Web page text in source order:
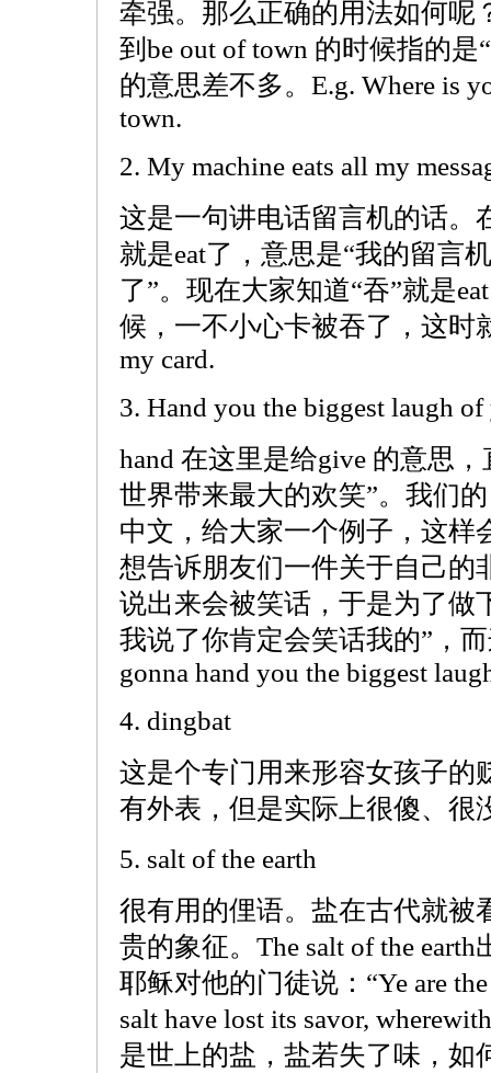
牵强。那么正确的用法如何呢
到be out of town 的时候指的是
的意思差不多。E.g. Where is
town.
2. My machine eats all my
这是一句讲电话留言机的话。
就是eat了，意思是“我的留言
了”。现在大家知道“吞”就是
候，一不小心卡被吞了，这时
my card.
3. Hand you the biggest laugh
hand 在这里是给give 的意思
世界带来最大的欢笑”。我们
中文，给大家一个例子，这样
想告诉朋友们一件关于自己的
说出来会被笑话，于是为了做
我说了你肯定会笑话我的”，
gonna hand you the biggest
4. dingbat
这是个专门用来形容女孩子的
有外表，但是实际上很傻、很
5. salt of the earth
很有用的俚语。盐在古代就被
贵的象征。The salt of the
耶稣对他的门徒说：“Ye are
salt have lost its savor,
是世上的盐，盐若失了味，如